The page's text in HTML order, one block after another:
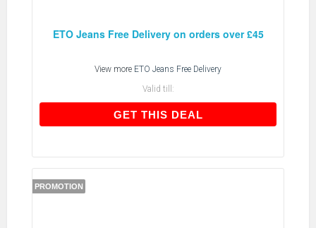
ETO Jeans Free Delivery on orders over £45
View more ETO Jeans Free Delivery
Valid till:
GET THIS DEALGET THIS DEAL
PROMOTION